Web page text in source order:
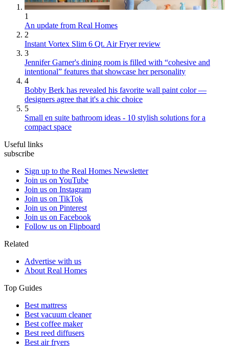
1
An update from Real Homes
2
Instant Vortex Slim 6 Qt. Air Fryer review
3
Jennifer Garner's dining room is filled with “cohesive and
intentional” features that showcase her personality
4
Bobby Berk has revealed his favorite wall paint color —
designers agree that it's a chic choice
5
Small en suite bathroom ideas - 10 stylish solutions for a
compact space
Useful links
subscribe
Sign up to the Real Homes Newsletter
Join us on YouTube
Join us on Instagram
Join us on TikTok
Join us on Pinterest
Join us on Facebook
Follow us on Flipboard
Related
Advertise with us
About Real Homes
Top Guides
Best mattress
Best vacuum cleaner
Best coffee maker
Best reed diffusers
Best air fryers